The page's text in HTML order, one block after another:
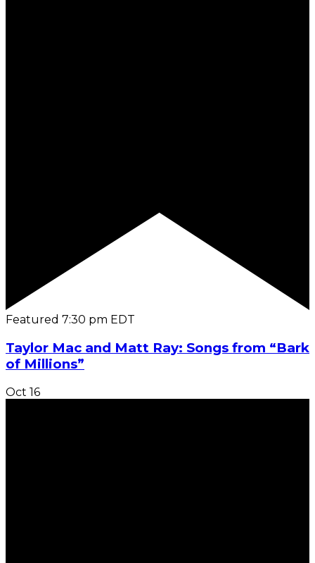
Featured 7:30 pm EDT
Taylor Mac and Matt Ray: Songs from “Bark
of Millions”
Oct 16